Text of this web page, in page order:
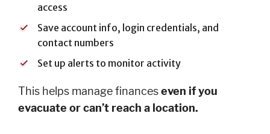
FLNB
Insurance
Ameriprise
Investments
Title Co.
access
Save account info, login credentials, and
contact numbers
Set up alerts to monitor activity
This helps manage financeseven if you
evacuate or can’t reach a location.